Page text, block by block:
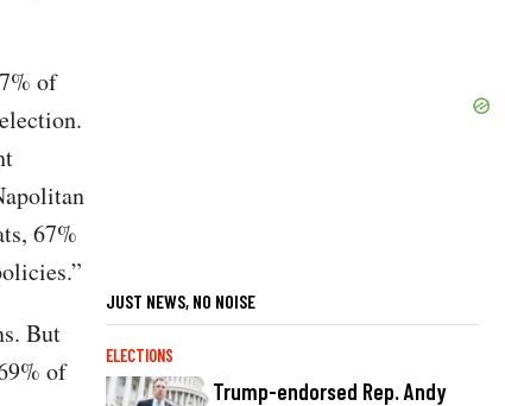
of
67%
But
of
JUST NEWS, NO NOISE
ELECTIONS
Trump-endorsed Rep. Andy